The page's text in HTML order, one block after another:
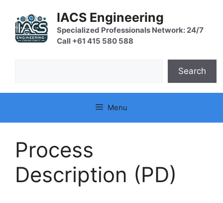
content
IACS Engineering
Specialized Professionals Network: 24/7
Call +61 415 580 588
Search
Menu
Process
Description (PD)